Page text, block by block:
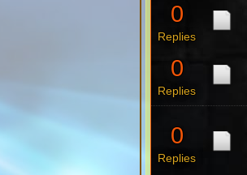
0
Replies
0
Replies
0
Replies